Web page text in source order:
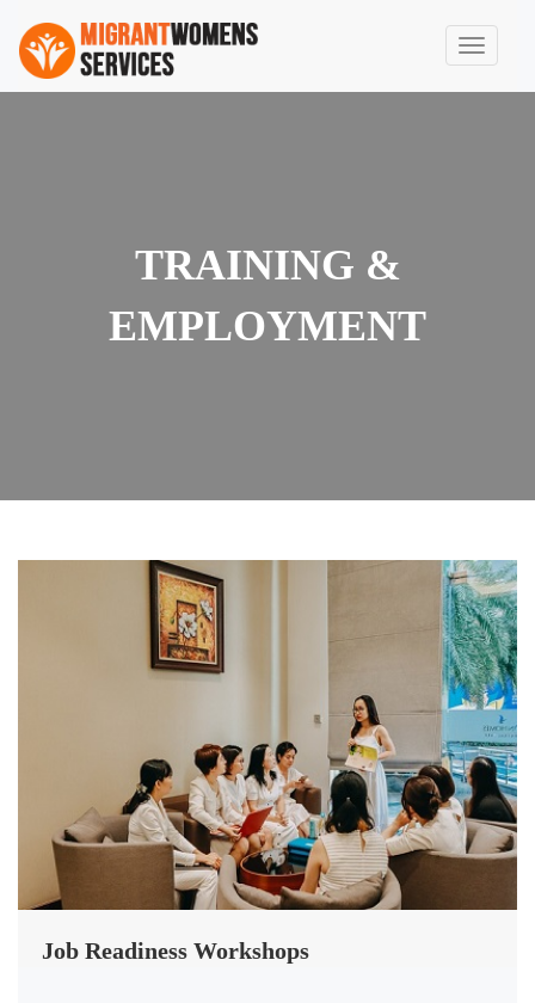
TRAINING &
EMPLOYMENT
Job Readiness Workshops